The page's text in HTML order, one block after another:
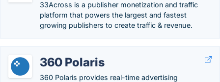
33Across is a publisher monetization and traffic
platform that powers the largest and fastest
growing publishers to create traffic & revenue.
360 Polaris
360 Polaris provides real-time advertising